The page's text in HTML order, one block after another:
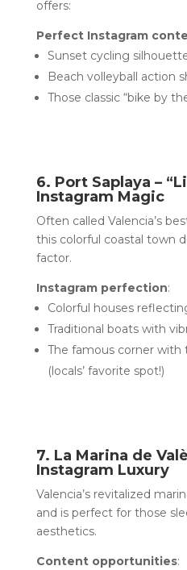
offers:
Perfect Instagram
Sunset cycling
Beach volleyball action
Those classic “bike by
6. Port Saplaya –
Instagram Magic
Often called Valencia’s
this colorful coastal town
factor.
Instagram perfection:
Colorful houses
Traditional boats with
The famous corner
(locals’ favorite spot!)
7. La Marina de
Instagram Luxury
Valencia’s revitalized
and is perfect for those
aesthetics.
Content opportunities: